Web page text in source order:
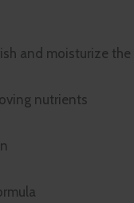
and moisturize the
nutrients